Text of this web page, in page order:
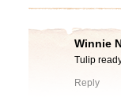
Winnie
Tulip
Reply